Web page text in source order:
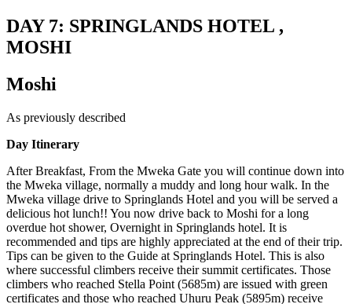
DAY 7: SPRINGLANDS HOTEL ,
MOSHI
Moshi
As previously described
Day Itinerary
After Breakfast, From the Mweka Gate you will continue down into
the Mweka village, normally a muddy and long hour walk. In the
Mweka village drive to Springlands Hotel and you will be served a
delicious hot lunch!! You now drive back to Moshi for a long
overdue hot shower, Overnight in Springlands hotel. It is
recommended and tips are highly appreciated at the end of their trip.
Tips can be given to the Guide at Springlands Hotel. This is also
where successful climbers receive their summit certificates. Those
climbers who reached Stella Point (5685m) are issued with green
certificates and those who reached Uhuru Peak (5895m) receive